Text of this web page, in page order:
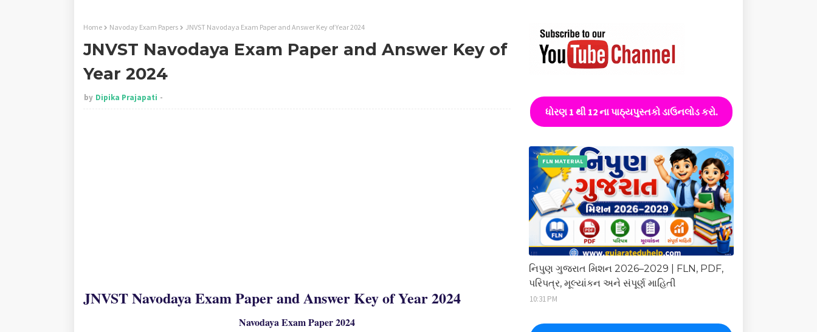
Home Navoday Exam Papers JNVST Navodaya Exam Paper and Answer Key of Year 2024
JNVST Navodaya Exam Paper and Answer Key of
Year 2024
by Dipika Prajapati
JNVST Navodaya Exam Paper and Answer Key of Year 2024
Navodaya Exam Paper 2024
ધોરણ 1 થી 12 ના પાઠ્યપુસ્તકો ડાઉનલોડ કરો.
FLN MATERIAL
નિપુણ ગુજરાત મિશન 2026–2029 | FLN, PDF,
પરિપત્ર, મૂલ્યાંકન અને સંપૂર્ણ માહિતી
10:31 PM